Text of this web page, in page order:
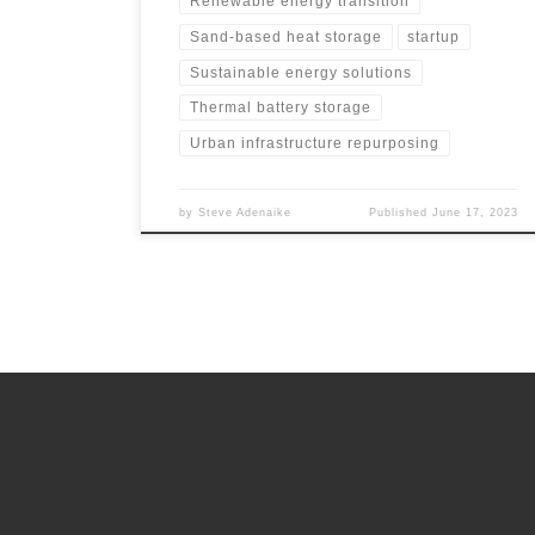
Sand-based heat storage startup
Sustainable energy solutions
Thermal battery storage
Urban infrastructure repurposing
bySteve Adenaike Published June 17, 2023